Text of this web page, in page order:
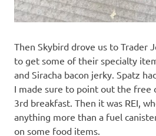
Then Skybird drove us to Trader
to get some of their specialty
and Siracha bacon jerky. Spatz
I made sure to point out the free
3rd breakfast. Then it was REI,
anything more than a fuel
on some food items.